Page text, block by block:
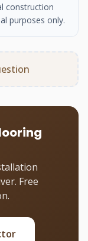
construction
purposes only.
Free